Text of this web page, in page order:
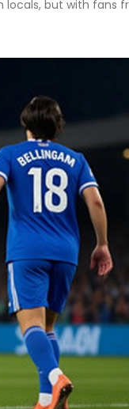
locals, but with fans